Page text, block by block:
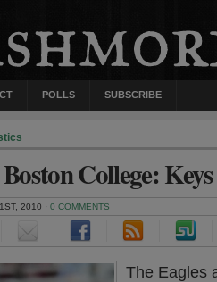
POLLS SUBSCRIBE
College:
2010 · 0 COMMENTS
The Eagles